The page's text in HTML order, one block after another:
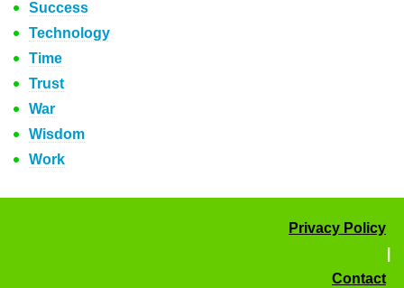
Success
Technology
Time
Trust
War
Wisdom
Work
Privacy Policy
Contact